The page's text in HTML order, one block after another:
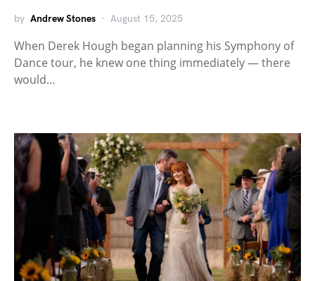
by Andrew Stones August 15, 2025
When Derek Hough began planning his Symphony of
Dance tour, he knew one thing immediately — there
would…